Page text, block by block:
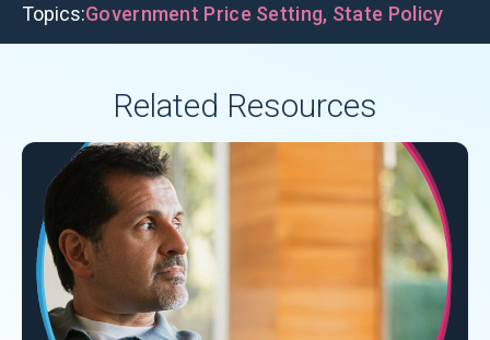
Topics:Government Price Setting, State Policy
Related Resources